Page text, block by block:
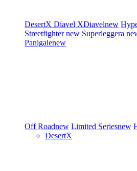
DesertX Diavel XDiavelnew
Streetfighternew Superleggera
Panigalenew
Off Roadnew Limited Seriesnew
DesertX